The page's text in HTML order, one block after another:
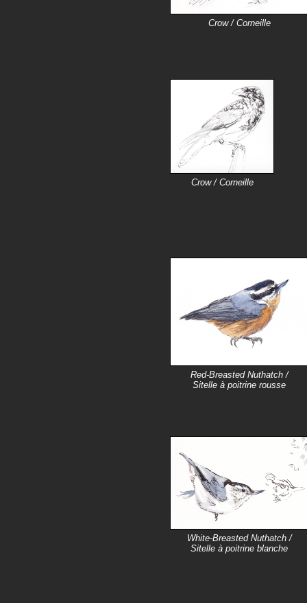
Crow / Corneille
Crow / Corneille
Red-Breasted Nuthatch /
Sitelle à poitrine rousse
White-Breasted Nuthatch /
Sitelle à poitrine blanche